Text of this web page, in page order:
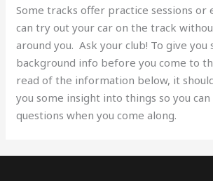
Some tracks offer practice sessions or
can try out your car on the track
around you. Ask your club! To give you
background info before you come to
read of the information below, it
you some insight into things so you
questions when you come along.